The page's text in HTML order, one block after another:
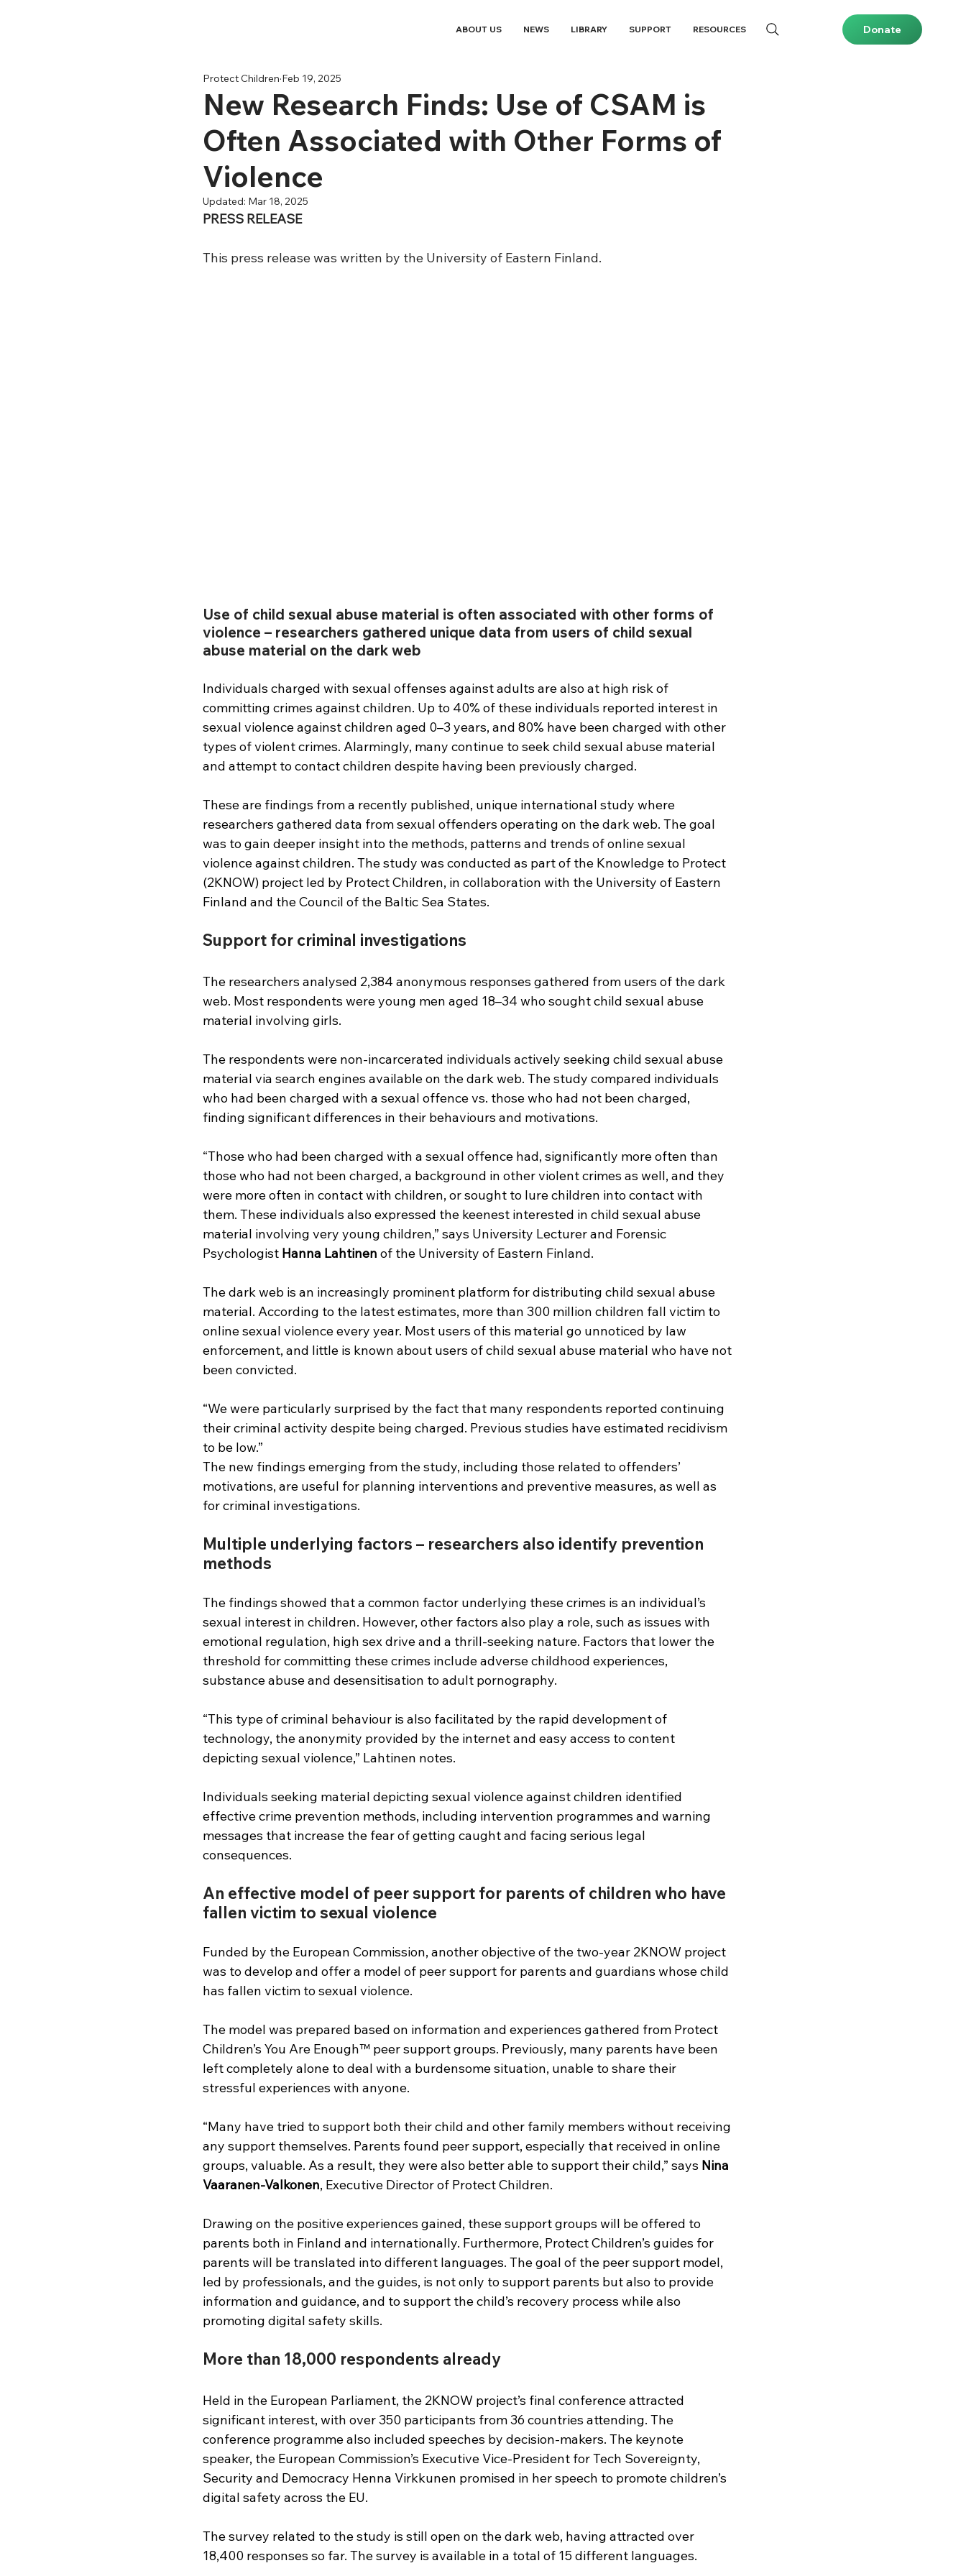
ABOUT US NEWS LIBRARY SUPPORT RESOURCES Donate
New Research Finds: Use of CSAM is
Often Associated with Other Forms of
Violence
Protect Children Feb 19, 2025
Updated: Mar 18, 2025
PRESS RELEASE
This press release was written by the University of Eastern Finland.
Use of child sexual abuse material is often associated with other forms of
violence – researchers gathered unique data from users of child sexual
abuse material on the dark web
Individuals charged with sexual offenses against adults are also at high risk of
committing crimes against children. Up to 40% of these individuals reported interest in
sexual violence against children aged 0–3 years, and 80% have been charged with other
types of violent crimes. Alarmingly, many continue to seek child sexual abuse material
and attempt to contact children despite having been previously charged.
These are findings from a recently published, unique international study where
researchers gathered data from sexual offenders operating on the dark web. The goal
was to gain deeper insight into the methods, patterns and trends of online sexual
violence against children. The study was conducted as part of the Knowledge to Protect
(2KNOW) project led by Protect Children, in collaboration with the University of Eastern
Finland and the Council of the Baltic Sea States.
Support for criminal in­vest­ig­a­tions
The researchers analysed 2,384 anonymous responses gathered from users of the dark
web. Most respondents were young men aged 18–34 who sought child sexual abuse
material involving girls.
The respondents were non-incarcerated individuals actively seeking child sexual abuse
material via search engines available on the dark web. The study compared individuals
who had been charged with a sexual offence vs. those who had not been charged,
finding significant differences in their behaviours and motivations.
“Those who had been charged with a sexual offence had, significantly more often than
those who had not been charged, a background in other violent crimes as well, and they
were more often in contact with children, or sought to lure children into contact with
them. These individuals also expressed the keenest interested in child sexual abuse
material involving very young children,” says University Lecturer and Forensic
Psychologist Hanna Lahtinen of the University of Eastern Finland.
The dark web is an increasingly prominent platform for distributing child sexual abuse
material. According to the latest estimates, more than 300 million children fall victim to
online sexual violence every year. Most users of this material go unnoticed by law
enforcement, and little is known about users of child sexual abuse material who have not
been convicted.
“We were particularly surprised by the fact that many respondents reported continuing
their criminal activity despite being charged. Previous studies have estimated recidivism
to be low.”
The new findings emerging from the study, including those related to offenders’
motivations, are useful for planning interventions and preventive measures, as well as
for criminal investigations.
Multiple underlying factors – researchers also identify prevention
methods
The findings showed that a common factor underlying these crimes is an individual’s
sexual interest in children. However, other factors also play a role, such as issues with
emotional regulation, high sex drive and a thrill-seeking nature. Factors that lower the
threshold for committing these crimes include adverse childhood experiences,
substance abuse and desensitisation to adult pornography.
“This type of criminal behaviour is also facilitated by the rapid development of
technology, the anonymity provided by the internet and easy access to content
depicting sexual violence,” Lahtinen notes.
Individuals seeking material depicting sexual violence against children identified
effective crime prevention methods, including intervention programmes and warning
messages that increase the fear of getting caught and facing serious legal
consequences.
An effective model of peer support for parents of children who have
fallen victim to sexual violence
Funded by the European Commission, another objective of the two-year 2KNOW project
was to develop and offer a model of peer support for parents and guardians whose child
has fallen victim to sexual violence.
The model was prepared based on information and experiences gathered from Protect
Children’s You Are Enough™ peer support groups. Previously, many parents have been
left completely alone to deal with a burdensome situation, unable to share their
stressful experiences with anyone.
“Many have tried to support both their child and other family members without receiving
any support themselves. Parents found peer support, especially that received in online
groups, valuable. As a result, they were also better able to support their child,” says Nina
Vaaranen-Valkonen, Executive Director of Protect Children.
Drawing on the positive experiences gained, these support groups will be offered to
parents both in Finland and internationally. Furthermore, Protect Children’s guides for
parents will be translated into different languages. The goal of the peer support model,
led by professionals, and the guides, is not only to support parents but also to provide
information and guidance, and to support the child’s recovery process while also
promoting digital safety skills.
More than 18,000 respondents already
Held in the European Parliament, the 2KNOW project’s final conference attracted
significant interest, with over 350 participants from 36 countries attending. The
conference programme also included speeches by decision-makers. The keynote
speaker, the European Commission’s Executive Vice-President for Tech Sovereignty,
Security and Democracy Henna Virkkunen promised in her speech to promote children’s
digital safety across the EU.
The survey related to the study is still open on the dark web, having attracted over
18,400 responses so far. The survey is available in a total of 15 different languages.